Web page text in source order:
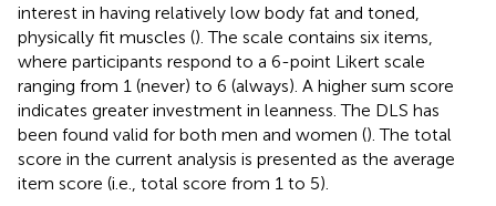
interest in having relatively low body fat and toned,
physically fit muscles (). The scale contains six items,
where participants respond to a 6-point Likert scale
ranging from 1 (never) to 6 (always). A higher sum score
indicates greater investment in leanness. The DLS has
been found valid for both men and women (). The total
score in the current analysis is presented as the average
item score (i.e., total score from 1 to 5).